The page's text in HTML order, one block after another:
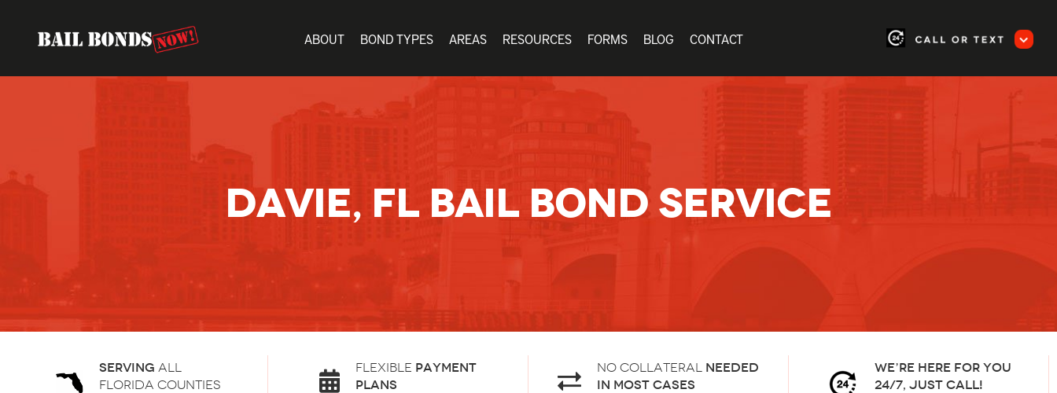
ABOUT BOND TYPES AREAS RESOURCES FORMS BLOG CONTACT
DAVIE, FL BAIL BOND SERVICE
Serving all
florida counties
Flexible payment
plans
No Collateral needed
in most cases
We’re here for you
24/7, Just Call!